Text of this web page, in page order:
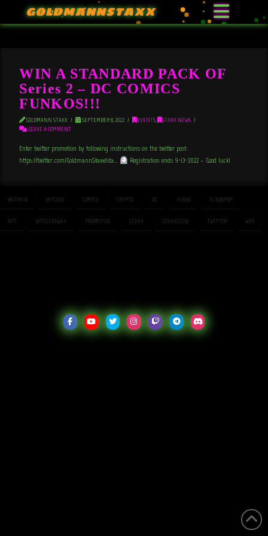
GOLDMANNSTAXX
WIN A STANDARD PACK OF
Series 2 – DC COMICS
FUNKOS!!!
GOLDMANN STAXX SEPTEMBER 8, 2022 EVENTS,
STAXX NEWS
LEAVE A COMMENT
Enter twitter promotion by following instructions on the twitter post:
https://twitter.com/GoldmannStaxx/sta…
Registration ends 9-13-2022 – Good luck!
BATMAN BITCOIN COMICS CRYPTO DC FUNKO FUNKOPOP
NFT NFTGIVEAWAY PROMOTION STAXX STAXXCLUB TWITTER WAX